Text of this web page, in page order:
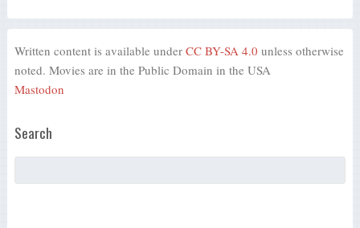
Written content is available under CC BY-SA 4.0 unless otherwise
noted. Movies are in the Public Domain in the USA
Mastodon
Search